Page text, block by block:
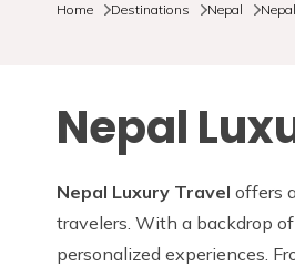
Home Destinations Nepal
Nepal
Nepal Luxury Travel offers
travelers. With a backdrop
personalized experiences.